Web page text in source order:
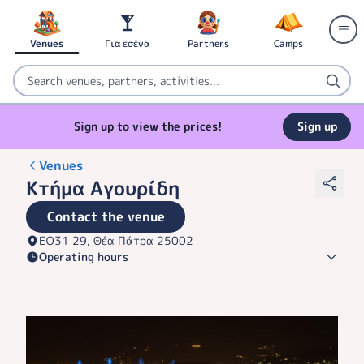
Venues Για εσένα Partners Camps
Sign up to view the prices! Sign up
Venues
Κτήμα Αγουρίδη
Contact the venue
ΕΟ31 29, Θέα Πάτρα 25002
Operating hours